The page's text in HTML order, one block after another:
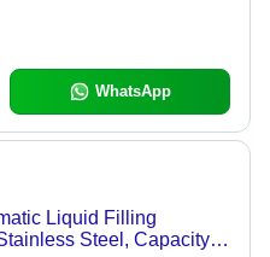
WhatsApp
Liquid Filling
Steel, Capacity